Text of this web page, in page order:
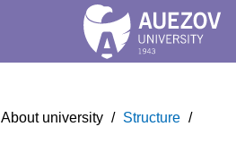
About university / Structure /